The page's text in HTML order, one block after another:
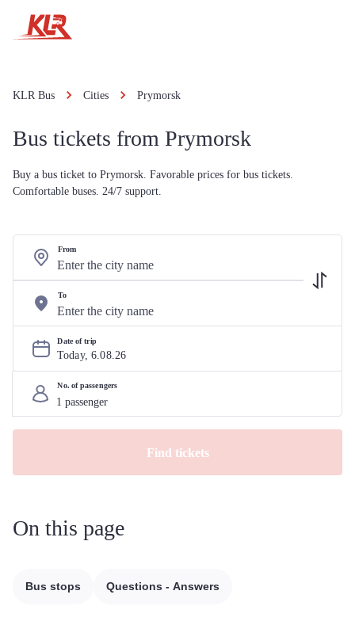
KLR Bus Cities Prymorsk
Bus tickets from Prymorsk
Buy a bus ticket to Prymorsk. Favorable prices for bus tickets.
Comfortable buses. 24/7 support.
From
To
Date of trip
Today, 6.08.26
No. of passengers
Find tickets
On this page
Bus stops Questions - Answers